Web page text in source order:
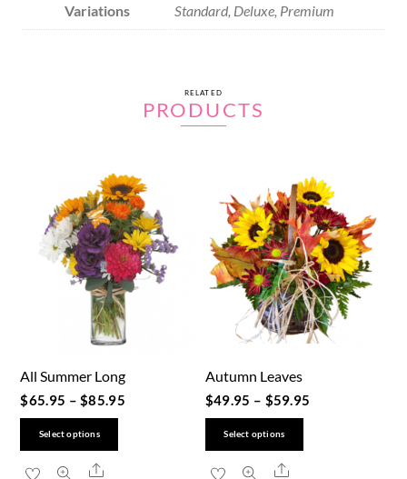
Variations Standard, Deluxe, Premium
RELATED
PRODUCTS
All Summer Long
$65.95 – $85.95
Select options
Share
Autumn Leaves
$49.95 – $59.95
Select options
Share